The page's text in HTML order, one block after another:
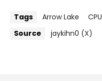
Tags Arrow Lake CPU
Source
jaykihn0 (X)